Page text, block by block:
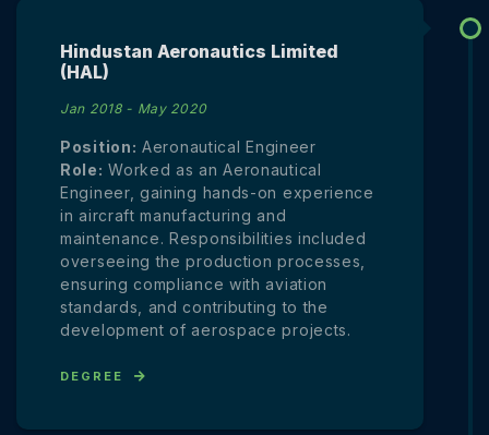
Hindustan Aeronautics Limited
(HAL)
Jan 2018 - May 2020
Position: Aeronautical Engineer
Role: Worked as an Aeronautical
Engineer, gaining hands-on experience
in aircraft manufacturing and
maintenance. Responsibilities included
overseeing the production processes,
ensuring compliance with aviation
standards, and contributing to the
development of aerospace projects.
DEGREE